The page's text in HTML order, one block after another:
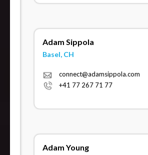
Adam Sippola
Basel, CH
connect@adamsippola.com
+41 77 267 71 77
Adam Young